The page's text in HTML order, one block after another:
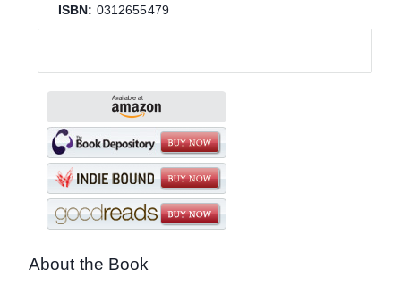
ISBN: 0312655479
About the Book